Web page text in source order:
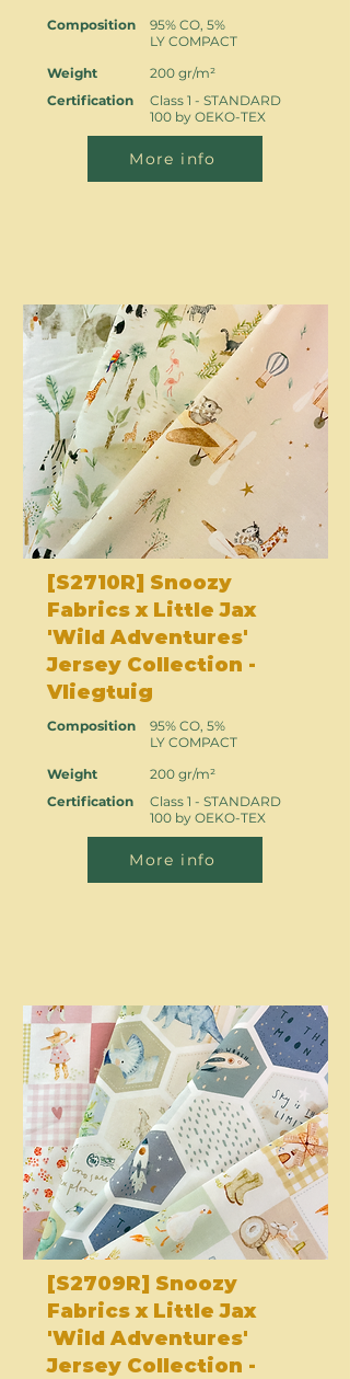
Composition
Weight
Certification
95% CO, 5%
LY COMPACT
200 gr/m²
Class 1 - STANDARD
100 by OEKO-TEX
More info
[S2710R] Snoozy
Fabrics x Little Jax
'Wild Adventures'
Jersey Collection -
Vliegtuig
Composition
Weight
Certification
95% CO, 5%
LY COMPACT
200 gr/m²
Class 1 - STANDARD
100 by OEKO-TEX
More info
[S2709R] Snoozy
Fabrics x Little Jax
'Wild Adventures'
Jersey Collection -